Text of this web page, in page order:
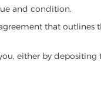
and condition.
that outlines
either by